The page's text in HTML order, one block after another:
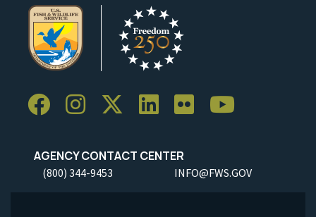
AGENCY CONTACT CENTER
(800) 344-9453 INFO@FWS.GOV